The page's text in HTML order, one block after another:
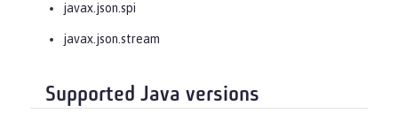
javax.json.spi
javax.json.stream
Supported Java versions